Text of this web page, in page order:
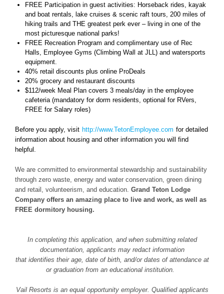
FREE Participation in guest activities: Horseback rides, kayak
and boat rentals, lake cruises & scenic raft tours, 200 miles of
hiking trails and THE greatest perk ever – living in one of the
most picturesque national parks!
FREE Recreation Program and complimentary use of Rec
Halls, Employee Gyms (Climbing Wall at JLL) and watersports
equipment.
40% retail discounts plus online ProDeals
20% grocery and restaurant discounts
$112/week Meal Plan covers 3 meals/day in the employee
cafeteria (mandatory for dorm residents, optional for RVers,
FREE for Salary roles)
Before you apply, visit http://www.TetonEmployee.com for detailed
information about housing and other information you will find
helpful.
We are committed to environmental stewardship and sustainability
through zero waste, energy and water conservation, green dining
and retail, volunteerism, and education. Grand Teton Lodge
Company offers an amazing place to live and work, as well as
FREE dormitory housing.
In completing this application, and when submitting related
documentation, applicants may redact information
that identifies their age, date of birth, and/or dates of attendance at
or graduation from an educational institution.
Vail Resorts is an equal opportunity employer. Qualified applicants